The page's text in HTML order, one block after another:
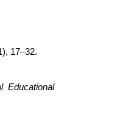
17–32.
Educational